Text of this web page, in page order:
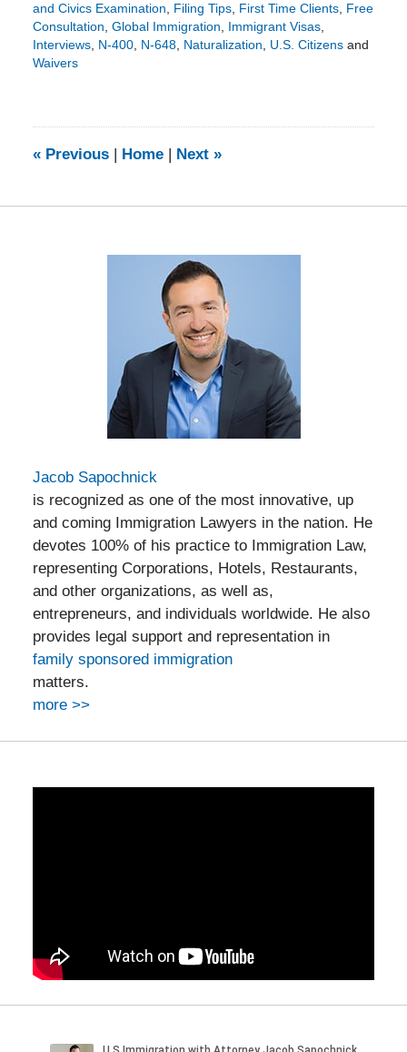
and Civics Examination, Filing Tips, First Time Clients, Free
Consultation, Global Immigration, Immigrant Visas,
Interviews, N-400, N-648, Naturalization, U.S. Citizensand
Waivers
11:20
«Previous Home Next »
Jacob Sapochnick
is recognized as one of the most innovative, up
and coming Immigration Lawyers in the nation. He
devotes 100% of his practice to Immigration Law,
representing Corporations, Hotels, Restaurants,
and other organizations, as well as,
entrepreneurs, and individuals worldwide. He also
provides legal support and representation in
family sponsored immigration
matters.
more >>